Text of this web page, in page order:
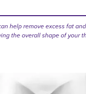
help remove excess fat
the overall shape of your